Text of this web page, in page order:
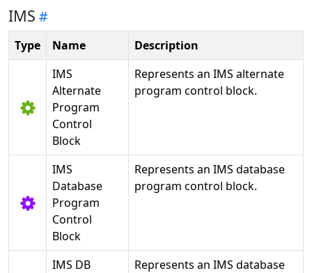
IMS
Type Name
Description
IMS
Alternate
Program
Control
Block
Represents an IMS alternate
program control block.
IMS
Database
Program
Control
Block
Represents an IMS database
program control block.
IMS DB
Represents an IMS database